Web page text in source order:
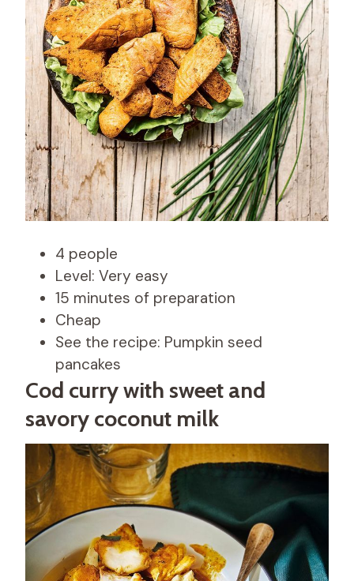
4 people
Level: Very easy
15 minutes of preparation
Cheap
See the recipe: Pumpkin seed
pancakes
Cod curry with sweet and
savory coconut milk